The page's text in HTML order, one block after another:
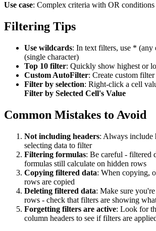
Use case: Complex criteria with OR conditions
Filtering Tips
Use wildcards: In text filters, use * (any
(single character)
Top 10 filter: Quickly show highest or
Custom AutoFilter: Create custom
Filter by selection: Right-click a cell
Filter by Selected Cell's Value
Common Mistakes to Avoid
Not including headers: Always include
selecting data to filter
Filtering formulas: Be careful - filtered
formulas still calculate on hidden rows
Copying filtered data: When copying,
rows are copied
Deleting filtered data: Make sure
rows - check that filters are showing
Forgetting filters are active: Look for
column headers to see if filters are